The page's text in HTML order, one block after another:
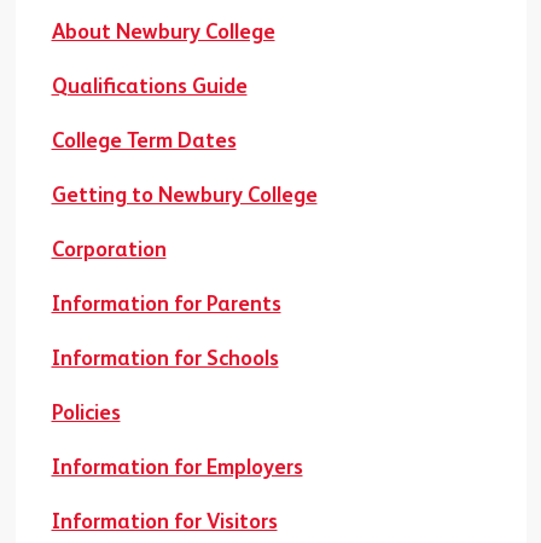
About Newbury College
Qualifications Guide
College Term Dates
Getting to Newbury College
Corporation
Information for Parents
Information for Schools
Policies
Information for Employers
Information for Visitors